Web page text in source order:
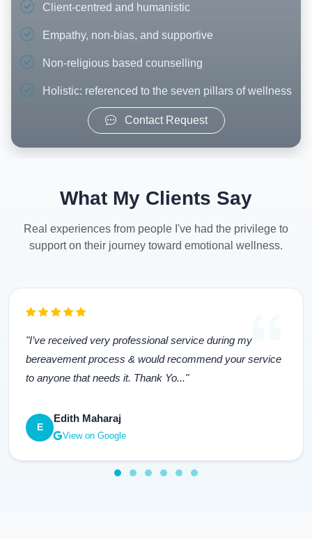
Client-centred and humanistic
Empathy, non-bias, and supportive
Non-religious based counselling
Holistic: referenced to the seven pillars of wellness
Contact Request
What My Clients Say
Real experiences from people I've had the privilege to
support on their journey toward emotional wellness.
"I’ve received very professional service during my
bereavement process & would recommend your service
to anyone that needs it. Thank Yo..."
E
Edith Maharaj
View on Google